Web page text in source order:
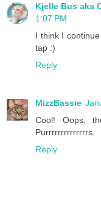
Kjelle Bus aka
1:07 PM
I think I
tap :)
Reply
MizzBassie
Cool! Oops,
Purrrrrrrrrrrrrrs.
Reply